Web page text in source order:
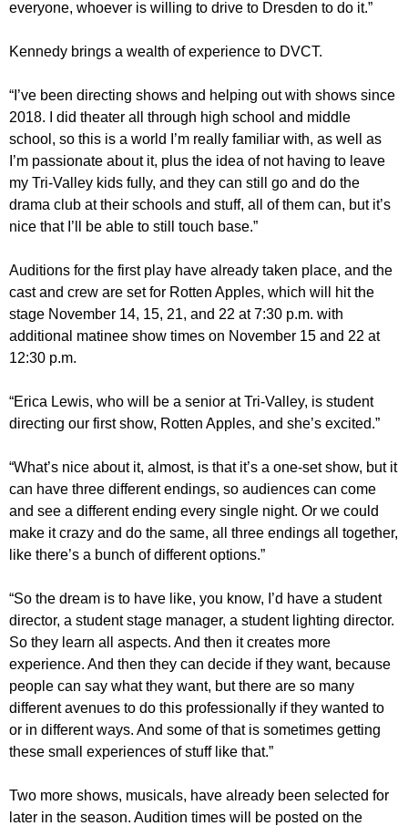
everyone, whoever is willing to drive to Dresden to do it.”
Kennedy brings a wealth of experience to DVCT.
“I’ve been directing shows and helping out with shows since
2018. I did theater all through high school and middle
school, so this is a world I’m really familiar with, as well as
I’m passionate about it, plus the idea of not having to leave
my Tri-Valley kids fully, and they can still go and do the
drama club at their schools and stuff, all of them can, but it’s
nice that I’ll be able to still touch base.”
Auditions for the first play have already taken place, and the
cast and crew are set for Rotten Apples, which will hit the
stage November 14, 15, 21, and 22 at 7:30 p.m. with
additional matinee show times on November 15 and 22 at
12:30 p.m.
“Erica Lewis, who will be a senior at Tri-Valley, is student
directing our first show, Rotten Apples, and she’s excited.”
“What’s nice about it, almost, is that it’s a one-set show, but it
can have three different endings, so audiences can come
and see a different ending every single night. Or we could
make it crazy and do the same, all three endings all together,
like there’s a bunch of different options.”
“So the dream is to have like, you know, I’d have a student
director, a student stage manager, a student lighting director.
So they learn all aspects. And then it creates more
experience. And then they can decide if they want, because
people can say what they want, but there are so many
different avenues to do this professionally if they wanted to
or in different ways. And some of that is sometimes getting
these small experiences of stuff like that.”
Two more shows, musicals, have already been selected for
later in the season. Audition times will be posted on the